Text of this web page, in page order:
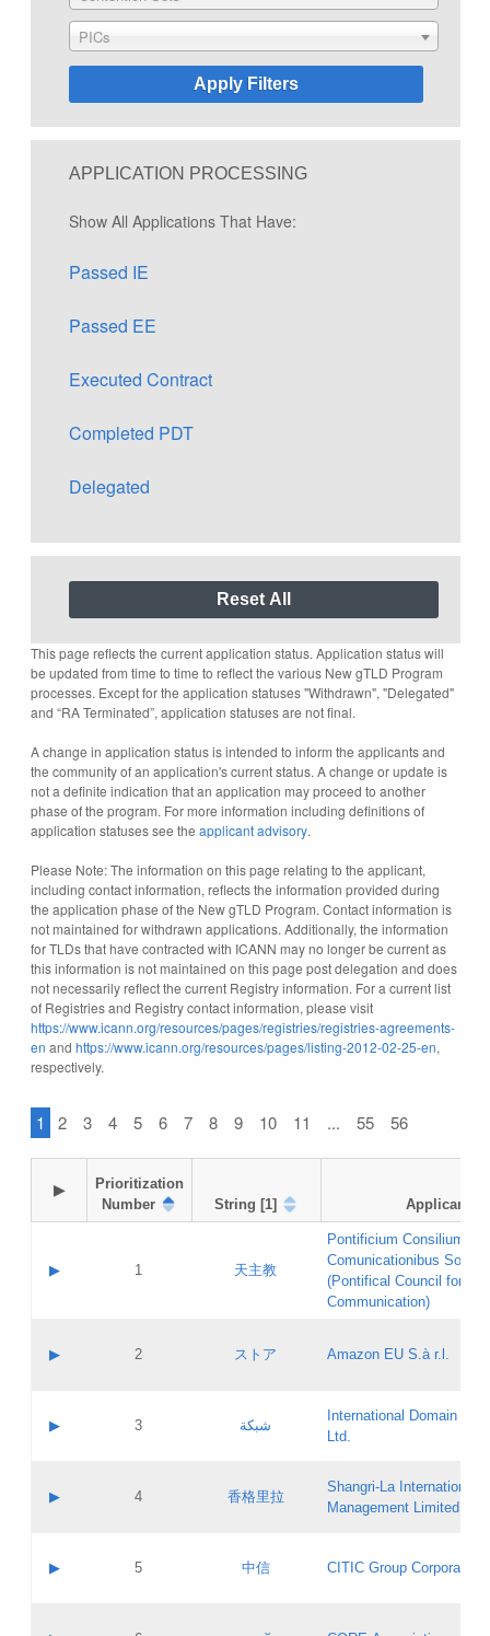
PICs
APPLICATION PROCESSING
Show All Applications That Have:
Passed IE
Passed EE
Executed Contract
Completed PDT
Delegated
This page reflects the current application status. Application status will
be updated from time to time to reflect the various New gTLD Program
processes. Except for the application statuses "Withdrawn", "Delegated"
and “RA Terminated”, application statuses are not final.
A change in application status is intended to inform the applicants and
the community of an application's current status. A change or update is
not a definite indication that an application may proceed to another
phase of the program. For more information including definitions of
application statuses see the applicant advisory.
Please Note: The information on this page relating to the applicant,
including contact information, reflects the information provided during
the application phase of the New gTLD Program. Contact information is
not maintained for withdrawn applications. Additionally, the information
for TLDs that have contracted with ICANN may no longer be current as
this information is not maintained on this page post delegation and does
not necessarily reflect the current Registry information. For a current list
of Registries and Registry contact information, please visit
https://www.icann.org/resources/pages/registries/registries-agreements-
en and https://www.icann.org/resources/pages/listing-2012-02-25-en,
respectively.
1 2 3 4 5 6 7 8 9 10 11 ... 55 56
▶
Prioritization
Number
String [1] Applicant
▶ 1 天主教
Pontificium Consilium de
Comunicationibus
(Pontifical Council for
Communication)
Contact name:
Evaluation result:
Pass IE
Updates
▶ 2 ストア Amazon EU S.à r.l.
Contact name:
Evaluation result:
Pass IE
GAC EW
▶ 3 شبكة
International Domain
Ltd.
Contact name:
Evaluation result:
Pass IE
▶ 4 香格里拉
Shangri‐La International
Management Limited
Contact name:
▶ 5 中信 CITIC Group Corporation